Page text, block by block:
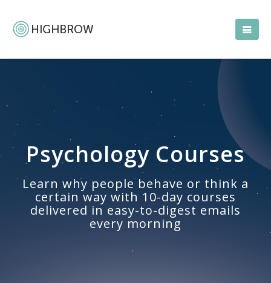
Psychology Courses
Learn why people behave or think a
certain way with 10-day courses
delivered in easy-to-digest emails
every morning